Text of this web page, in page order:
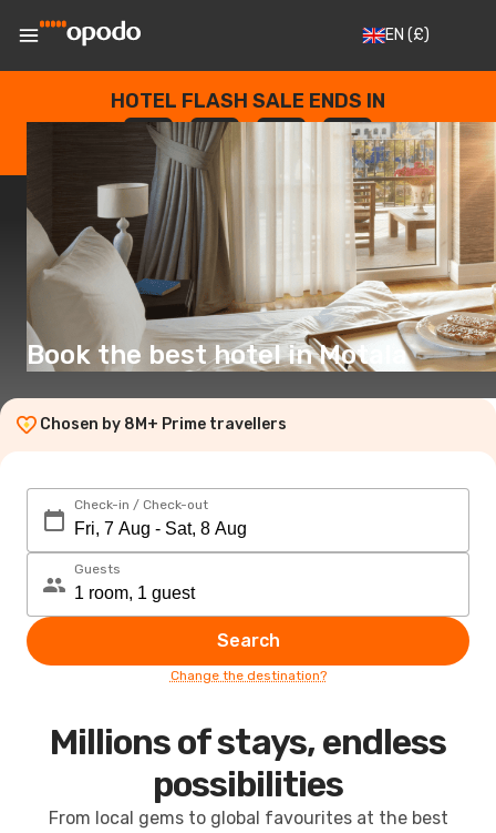
EN (£)
HOTEL FLASH SALE ENDS IN
--
DAYS
: --
HOURS
: --
SECONDS
Book the best hotel in Motala
Chosen by 8M+ Prime travellers
Check-in / Check-out
Guests
Search
Change the destination?
Millions of stays, endless
possibilities
From local gems to global favourites at the best